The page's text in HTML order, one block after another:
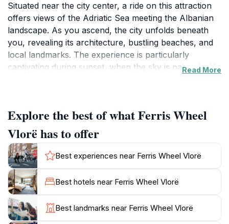
Situated near the city center, a ride on this attraction
offers views of the Adriatic Sea meeting the Albanian
landscape. As you ascend, the city unfolds beneath
you, revealing its architecture, bustling beaches, and
local landmarks. The experience is particularly
captivating during sunset, when the sky is painted with
The Ferris wheel is more than just a ride; it's a social
hub where travelers and locals converge. Its central
location makes it an ideal starting point for exploring
Vlorë's other attractions, cafes, and shops. The area
around the Ferris Wheel often features other
attractions, such as small merry-go-rounds and
bumper cars, adding to the lively atmosphere,
especially in the evenings. While the Ferris Wheel
might be seasonal, it remains a memorable part of
Read More
Explore the best of what Ferris Wheel
Vlorë has to offer
Best experiences near Ferris Wheel Vlorë
Best hotels near Ferris Wheel Vlorë
Best landmarks near Ferris Wheel Vlorë